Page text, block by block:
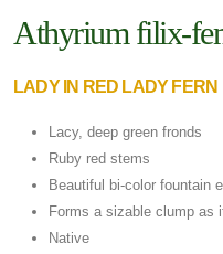
Athyrium filix-
LADY IN RED LADY FERN
Lacy, deep green fronds
Ruby red stems
Beautiful bi-color fountain
Forms a sizable clump as
Native